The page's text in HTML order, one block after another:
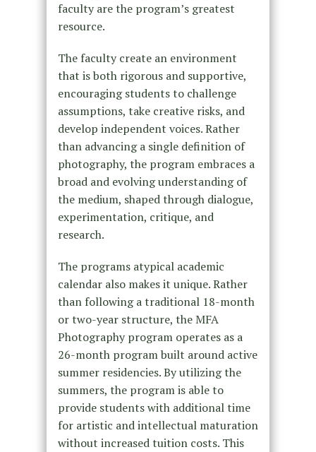
faculty are the program’s greatest
resource.
The faculty create an environment
that is both rigorous and supportive,
encouraging students to challenge
assumptions, take creative risks, and
develop independent voices. Rather
than advancing a single definition of
photography, the program embraces a
broad and evolving understanding of
the medium, shaped through dialogue,
experimentation, critique, and
research.
The programs atypical academic
calendar also makes it unique. Rather
than following a traditional 18-month
or two-year structure, the MFA
Photography program operates as a
26-month program built around active
summer residencies. By utilizing the
summers, the program is able to
provide students with additional time
for artistic and intellectual maturation
without increased tuition costs. This